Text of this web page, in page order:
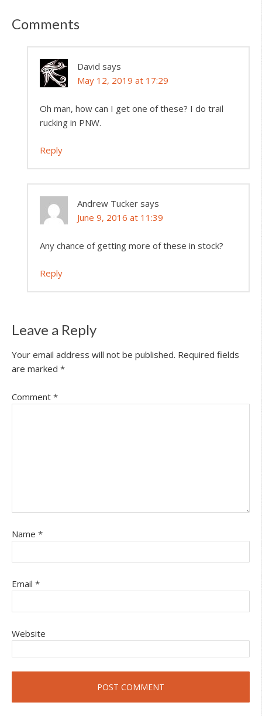
Comments
David says
May 12, 2019 at 17:29
Oh man, how can I get one of these? I do trail
rucking in PNW.
Reply
Andrew Tucker says
June 9, 2016 at 11:39
Any chance of getting more of these in stock?
Reply
Leave a Reply
Your email address will not be published. Required fields
are marked *
Comment *
Name *
Email *
Website